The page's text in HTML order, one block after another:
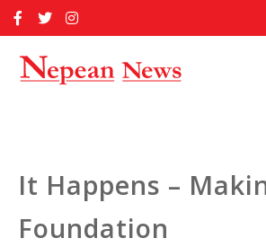
to
Home
Past Issues
About Us
Contact Us
It Happens –
Foundation